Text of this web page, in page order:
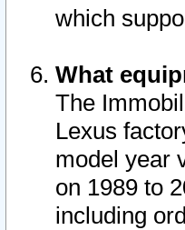
which
What
The
Lexus
model year
on 1989 to
including